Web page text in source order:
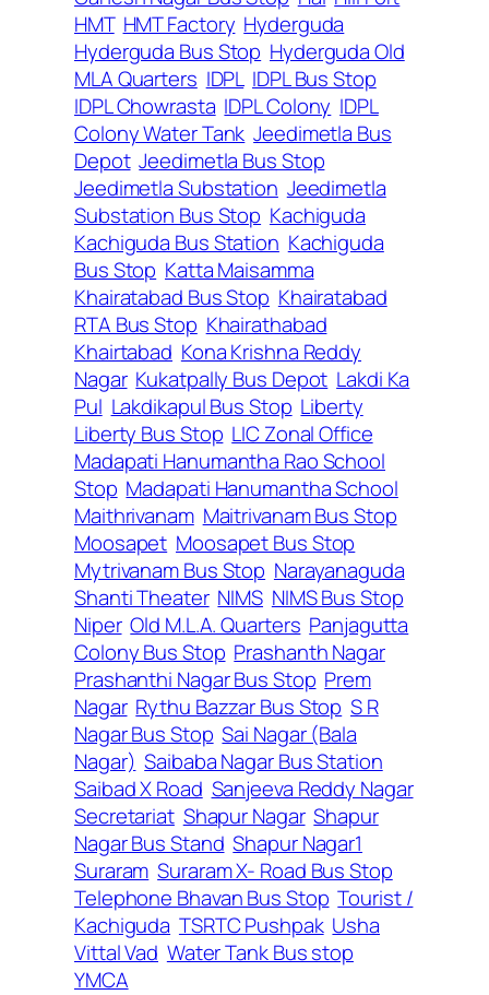
HMT HMT Factory Hyderguda
Hyderguda Bus Stop Hyderguda Old
MLA Quarters IDPL IDPL Bus Stop
IDPL Chowrasta IDPL Colony IDPL
Colony Water Tank Jeedimetla Bus
Depot Jeedimetla Bus Stop
Jeedimetla Substation Jeedimetla
Substation Bus Stop Kachiguda
Kachiguda Bus Station Kachiguda
Bus Stop Katta Maisamma
Khairatabad Bus Stop Khairatabad
RTA Bus Stop Khairathabad
Khairtabad Kona Krishna Reddy
Nagar Kukatpally Bus Depot Lakdi Ka
Pul Lakdikapul Bus Stop Liberty
Liberty Bus Stop LIC Zonal Office
Madapati Hanumantha Rao School
Stop Madapati Hanumantha School
Maithrivanam Maitrivanam Bus Stop
Moosapet Moosapet Bus Stop
Mytrivanam Bus Stop Narayanaguda
Shanti Theater NIMS NIMS Bus Stop
Niper Old M.L.A. Quarters Panjagutta
Colony Bus Stop Prashanth Nagar
Prashanthi Nagar Bus Stop Prem
Nagar Rythu Bazzar Bus Stop S R
Nagar Bus Stop Sai Nagar (Bala
Nagar) Saibaba Nagar Bus Station
Saibad X Road Sanjeeva Reddy Nagar
Secretariat Shapur Nagar Shapur
Nagar Bus Stand Shapur Nagar1
Suraram Suraram X- Road Bus Stop
Telephone Bhavan Bus Stop Tourist /
Kachiguda TSRTC Pushpak Usha
Vittal Vad Water Tank Bus stop
YMCA